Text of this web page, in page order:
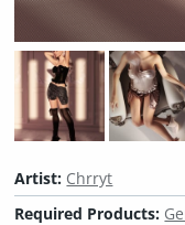
Artist: Chrryt
Required Products: